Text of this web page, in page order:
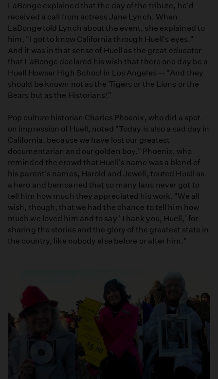
LaBonge explained that the day of the tribute, he'd
received a call from actress Jane Lynch. When
LaBonge told Lynch about the event, she explained to
him, "I got to know California through Huell's eyes."
And it was in that sense of Huell as the great educator
that LaBonge declared his wish that there one day be a
Huell Howser High School in Los Angeles -- "And they
should be known not as the Tigers or the Lions or the
Bears but as the Historians!"
Pop culture historian Charles Phoenix, who did a spot-
on impression of Huell, noted "Today is also a sad day in
California, because we have lost our greatest
documentarian and our golden boy." Phoenix, who
reminded the crowd that Huell's name was a blend of
his parent's names, Harold and Jewell, touted Huell as
a hero and bemoaned that so many fans never got to
tell him how much they appreciated his work. "We all
wish, though, that we had the chance to tell him how
much we loved him and to say 'Thank you, Huell,' for
sharing the stories and the glory of the greatest state in
the country, like nobody else before or after him."